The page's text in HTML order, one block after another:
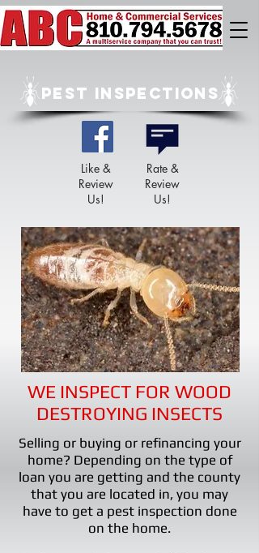
PEST INSPECTIONS
Like &
Review
Us!
Rate &
Review
Us!
WE INSPECT FOR WOOD
DESTROYING INSECTS
Selling or buying or refinancing your
home? Depending on the type of
loan you are getting and the county
that you are located in, you may
have to get a pest inspection done
on the home.